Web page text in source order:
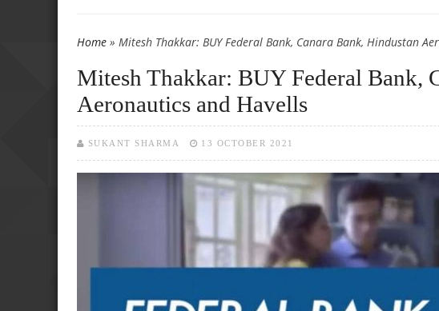
You are here
Home » Mitesh Thakkar: BUY Federal Bank, Canara Bank, Hindustan
Mitesh Thakkar: BUY Federal Bank,
Aeronautics and Havells
SUKANT SHARMA 13 OCTOBER 2021